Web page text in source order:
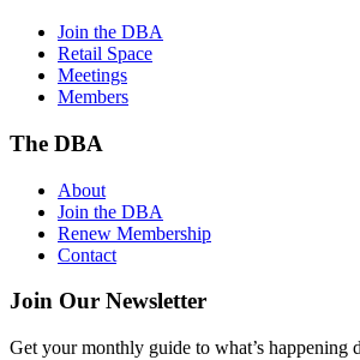
Join the DBA
Retail Space
Meetings
Members
The DBA
About
Join the DBA
Renew Membership
Contact
Join Our Newsletter
Get your monthly guide to what’s happening